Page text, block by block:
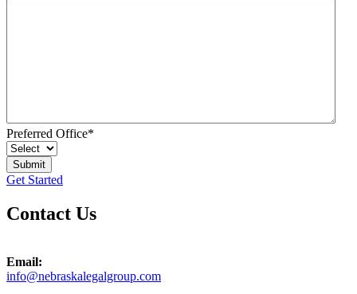
Preferred Office*
Get Started
Contact Us
Email:
info@nebraskalegalgroup.com